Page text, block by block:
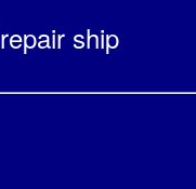
repair ship